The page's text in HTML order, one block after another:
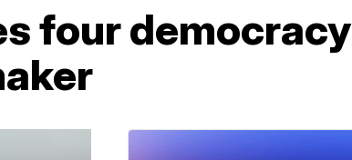
four democracy